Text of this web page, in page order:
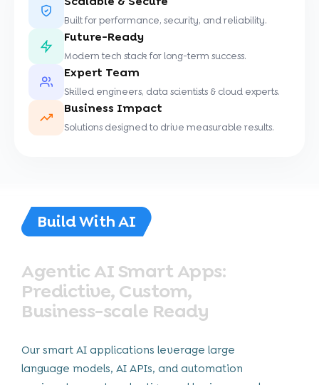
Built for performance, security, and reliability.
Future-Ready
Modern tech stack for long-term success.
Expert Team
Skilled engineers, data scientists & cloud experts.
Business Impact
Solutions designed to drive measurable results.
Build With AI
Agentic AISmart Apps:
Predictive, Custom,
Business-scale Ready
Our smart AI applications leverage large
language models, AI APIs, and automation